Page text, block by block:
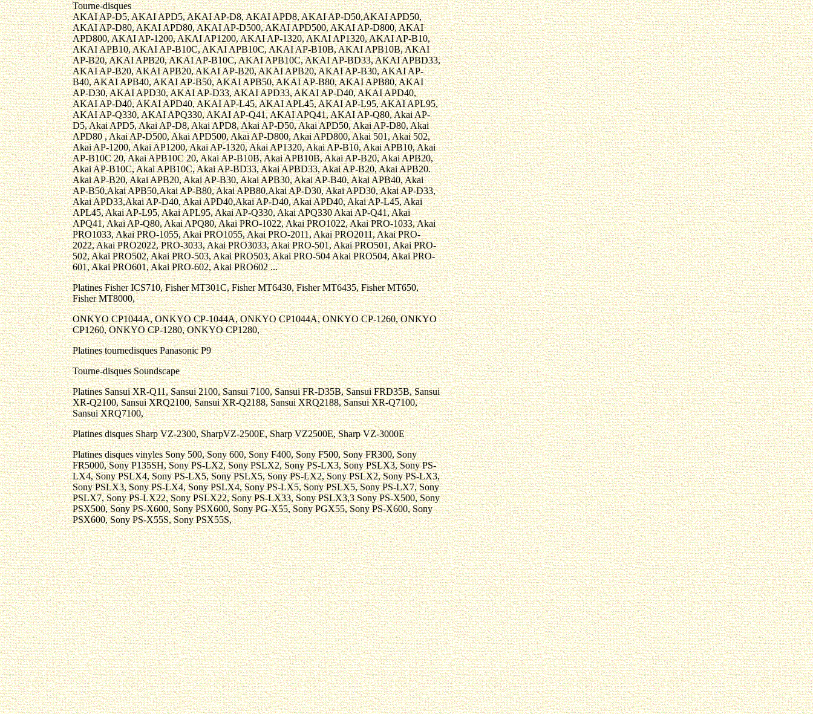
Tourne-disques
AKAI AP-D5, AKAI APD5, AKAI AP-D8, AKAI APD8, AKAI AP-D50,AKAI APD50,
AKAI AP-D80, AKAI APD80, AKAI AP-D500, AKAI APD500, AKAI AP-D800, AKAI
APD800, AKAI AP-1200, AKAI AP1200, AKAI AP-1320, AKAI AP1320, AKAI AP-B10,
AKAI APB10, AKAI AP-B10C, AKAI APB10C, AKAI AP-B10B, AKAI APB10B, AKAI
AP-B20, AKAI APB20, AKAI AP-B10C, AKAI APB10C, AKAI AP-BD33, AKAI APBD33,
AKAI AP-B20, AKAI APB20, AKAI AP-B20, AKAI APB20, AKAI AP-B30, AKAI AP-
B40, AKAI APB40, AKAI AP-B50, AKAI APB50, AKAI AP-B80, AKAI APB80, AKAI
AP-D30, AKAI APD30, AKAI AP-D33, AKAI APD33, AKAI AP-D40, AKAI APD40,
AKAI AP-D40, AKAI APD40, AKAI AP-L45, AKAI APL45, AKAI AP-L95, AKAI APL95,
AKAI AP-Q330, AKAI APQ330, AKAI AP-Q41, AKAI APQ41, AKAI AP-Q80, Akai AP-
D5, Akai APD5, Akai AP-D8, Akai APD8, Akai AP-D50, Akai APD50, Akai AP-D80, Akai
APD80 , Akai AP-D500, Akai APD500, Akai AP-D800, Akai APD800, Akai 501, Akai 502,
Akai AP-1200, Akai AP1200, Akai AP-1320, Akai AP1320, Akai AP-B10, Akai APB10, Akai
AP-B10C 20, Akai APB10C 20, Akai AP-B10B, Akai APB10B, Akai AP-B20, Akai APB20,
Akai AP-B10C, Akai APB10C, Akai AP-BD33, Akai APBD33, Akai AP-B20, Akai APB20.
Akai AP-B20, Akai APB20, Akai AP-B30, Akai APB30, Akai AP-B40, Akai APB40, Akai
AP-B50,Akai APB50,Akai AP-B80, Akai APB80,Akai AP-D30, Akai APD30, Akai AP-D33,
Akai APD33,Akai AP-D40, Akai APD40,Akai AP-D40, Akai APD40, Akai AP-L45, Akai
APL45, Akai AP-L95, Akai APL95, Akai AP-Q330, Akai APQ330 Akai AP-Q41, Akai
APQ41, Akai AP-Q80, Akai APQ80, Akai PRO-1022, Akai PRO1022, Akai PRO-1033, Akai
PRO1033, Akai PRO-1055, Akai PRO1055, Akai PRO-2011, Akai PRO2011, Akai PRO-
2022, Akai PRO2022, PRO-3033, Akai PRO3033, Akai PRO-501, Akai PRO501, Akai PRO-
502, Akai PRO502, Akai PRO-503, Akai PRO503, Akai PRO-504 Akai PRO504, Akai PRO-
601, Akai PRO601, Akai PRO-602, Akai PRO602 ...
Platines Fisher ICS710, Fisher MT301C, Fisher MT6430, Fisher MT6435, Fisher MT650,
Fisher MT8000,
ONKYO CP1044A, ONKYO CP-1044A, ONKYO CP1044A, ONKYO CP-1260, ONKYO
CP1260, ONKYO CP-1280, ONKYO CP1280,
Platines tournedisques Panasonic P9
Tourne-disques Soundscape
Platines Sansui XR-Q11, Sansui 2100, Sansui 7100, Sansui FR-D35B, Sansui FRD35B, Sansui
XR-Q2100, Sansui XRQ2100, Sansui XR-Q2188, Sansui XRQ2188, Sansui XR-Q7100,
Sansui XRQ7100,
Platines disques Sharp VZ-2300, SharpVZ-2500E, Sharp VZ2500E, Sharp VZ-3000E
Platines disques vinyles Sony 500, Sony 600, Sony F400, Sony F500, Sony FR300, Sony
FR5000, Sony P135SH, Sony PS-LX2, Sony PSLX2, Sony PS-LX3, Sony PSLX3, Sony PS-
LX4, Sony PSLX4, Sony PS-LX5, Sony PSLX5, Sony PS-LX2, Sony PSLX2, Sony PS-LX3,
Sony PSLX3, Sony PS-LX4, Sony PSLX4, Sony PS-LX5, Sony PSLX5, Sony PS-LX7, Sony
PSLX7, Sony PS-LX22, Sony PSLX22, Sony PS-LX33, Sony PSLX3,3 Sony PS-X500, Sony
PSX500, Sony PS-X600, Sony PSX600, Sony PG-X55, Sony PGX55, Sony PS-X600, Sony
PSX600, Sony PS-X55S, Sony PSX55S,